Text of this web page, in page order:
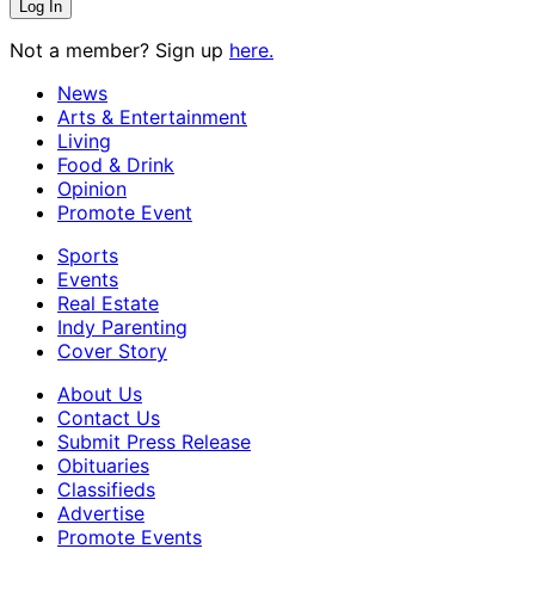
Not a member? Sign up here.
News
Arts & Entertainment
Living
Food & Drink
Opinion
Promote Event
Sports
Events
Real Estate
Indy Parenting
Cover Story
About Us
Contact Us
Submit Press Release
Obituaries
Classifieds
Advertise
Promote Events